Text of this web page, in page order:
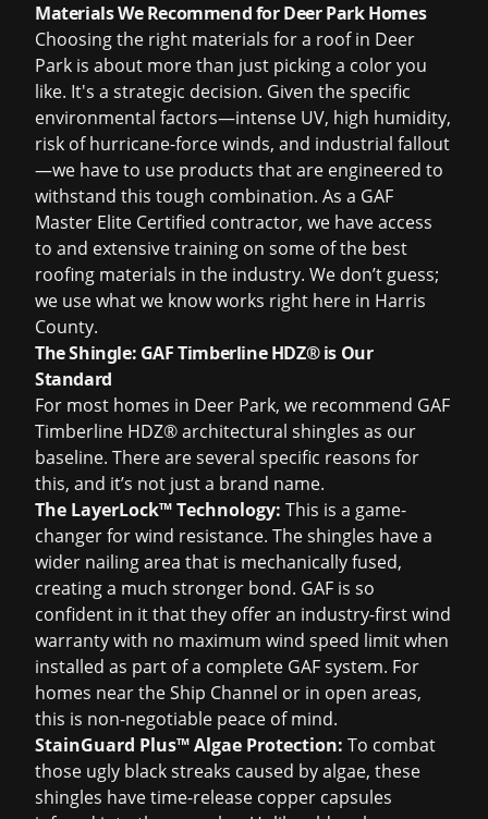
Materials We Recommend for Deer Park Homes
Choosing the right materials for a roof in Deer
Park is about more than just picking a color you
like. It's a strategic decision. Given the specific
environmental factors—intense UV, high humidity,
risk of hurricane-force winds, and industrial fallout
—we have to use products that are engineered to
withstand this tough combination. As a GAF
Master Elite Certified contractor, we have access
to and extensive training on some of the best
roofing materials in the industry. We don’t guess;
we use what we know works right here in Harris
County.
The Shingle: GAF Timberline HDZ® is Our
Standard
For most homes in Deer Park, we recommend GAF
Timberline HDZ® architectural shingles as our
baseline. There are several specific reasons for
this, and it’s not just a brand name.
The LayerLock™ Technology: This is a game-
changer for wind resistance. The shingles have a
wider nailing area that is mechanically fused,
creating a much stronger bond. GAF is so
confident in it that they offer an industry-first wind
warranty with no maximum wind speed limit when
installed as part of a complete GAF system. For
homes near the Ship Channel or in open areas,
this is non-negotiable peace of mind.
StainGuard Plus™ Algae Protection: To combat
those ugly black streaks caused by algae, these
shingles have time-release copper capsules